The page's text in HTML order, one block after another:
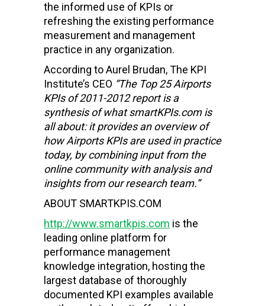
the informed use of KPIs or
refreshing the existing performance
measurement and management
practice in any organization.
According to Aurel Brudan, The KPI
Institute’s CEO “The Top 25Airports
KPIs of 2011-2012 report is a
synthesis of what smartKPIs.com is
all about: it provides an overview of
howAirportsKPIs are used in practice
today, by combining input from the
online community with analysis and
insights from our research team.”
ABOUT SMARTKPIS.COM
http://www.smartkpis.com is the
leading online platform for
performance management
knowledge integration, hosting the
largest database of thoroughly
documented KPI examples available